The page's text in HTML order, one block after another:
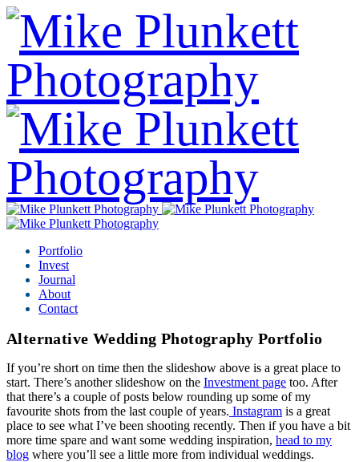
Portfolio
Invest
Journal
About
Contact
Alternative Wedding Photography Portfolio
If you’re short on time then the slideshow above is a great place to
start. There’s another slideshow on the Investment page too. After
that there’s a couple of posts below rounding up some of my
favourite shots from the last couple of years. Instagram is a great
place to see what I’ve been shooting recently. Then if you have a bit
more time spare and want some wedding inspiration, head to my
blog where you’ll see a little more from individual weddings.